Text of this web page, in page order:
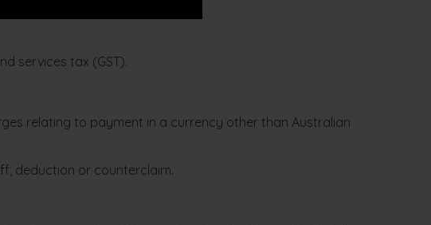
services tax (GST).
relating to payment in a currency other than Australian
deduction or counterclaim.